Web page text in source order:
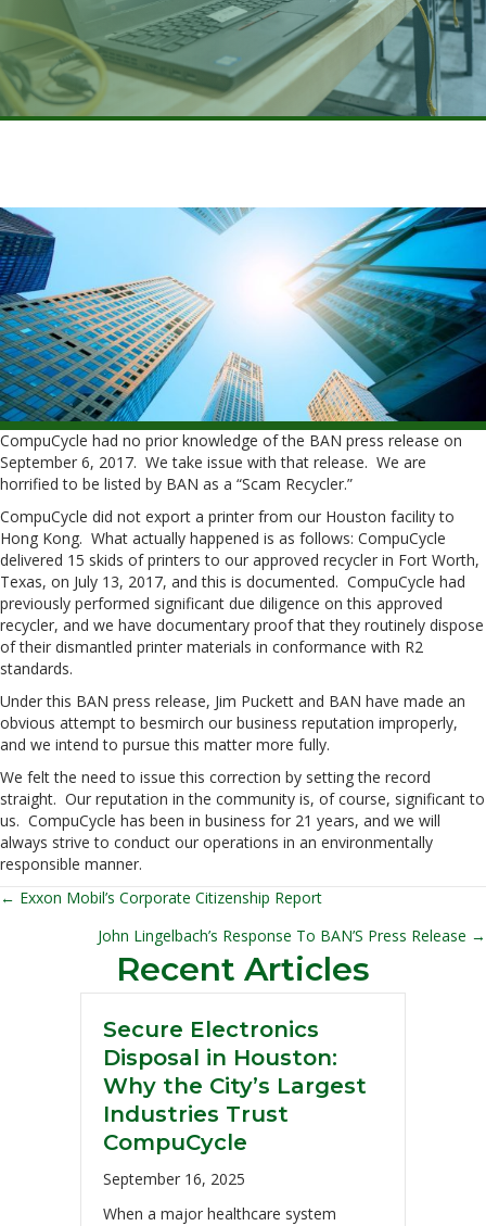
CompuCycle had no prior knowledge of the BAN press release on
September 6, 2017. We take issue with that release. We are
horrified to be listed by BAN as a “Scam Recycler.”
CompuCycle did not export a printer from our Houston facility to
Hong Kong. What actually happened is as follows: CompuCycle
delivered 15 skids of printers to our approved recycler in Fort Worth,
Texas, on July 13, 2017, and this is documented. CompuCycle had
previously performed significant due diligence on this approved
recycler, and we have documentary proof that they routinely dispose
of their dismantled printer materials in conformance with R2
standards.
Under this BAN press release, Jim Puckett and BAN have made an
obvious attempt to besmirch our business reputation improperly,
and we intend to pursue this matter more fully.
We felt the need to issue this correction by setting the record
straight. Our reputation in the community is, of course, significant to
us. CompuCycle has been in business for 21 years, and we will
always strive to conduct our operations in an environmentally
responsible manner.
Posts
navigation
← Exxon Mobil’s Corporate Citizenship Report
John Lingelbach’s Response To BAN’S Press Release →
Recent Articles
Secure Electronics
Disposal in Houston:
Why the City’s Largest
Industries Trust
CompuCycle
September 16, 2025
When a major healthcare system